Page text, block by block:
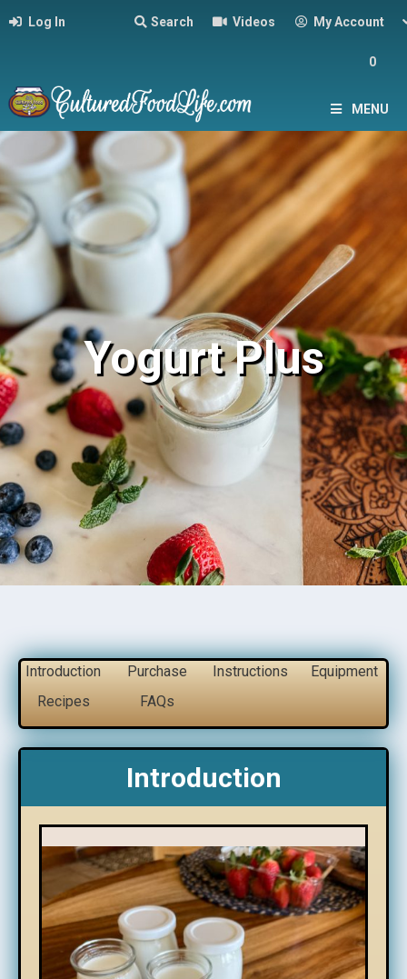
Log In Search Videos My Account
0
MENU
Yogurt Plus
Introduction Purchase Instructions
Equipment
Recipes
FAQs
Introduction